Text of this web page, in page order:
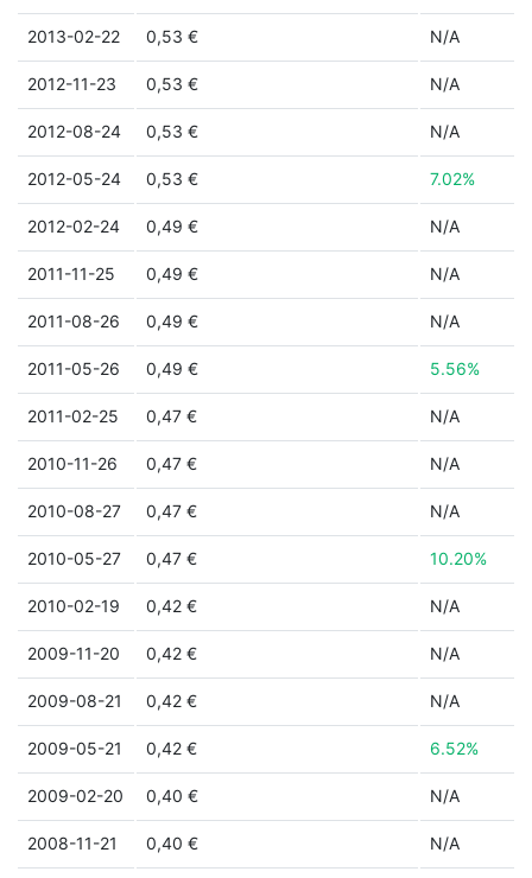
2013-02-22 0,53 € N/A
2012-11-23 0,53 € N/A
2012-08-24 0,53 € N/A
2012-05-24 0,53 € 7.02%
2012-02-24 0,49 € N/A
2011-11-25 0,49 € N/A
2011-08-26 0,49 € N/A
2011-05-26 0,49 € 5.56%
2011-02-25 0,47 € N/A
2010-11-26 0,47 € N/A
2010-08-27 0,47 € N/A
2010-05-27 0,47 € 10.20%
2010-02-19 0,42 € N/A
2009-11-20 0,42 € N/A
2009-08-21 0,42 € N/A
2009-05-21 0,42 € 6.52%
2009-02-20 0,40 € N/A
2008-11-21 0,40 € N/A